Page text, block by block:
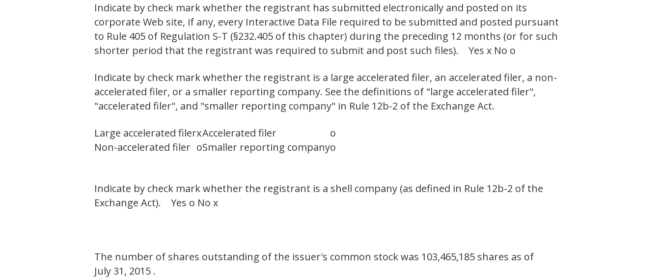
Indicate by check mark whether the registrant has submitted electronically and posted on its
corporate Web site, if any, every Interactive Data File required to be submitted and posted pursuant
to Rule 405 of Regulation S-T (§232.405 of this chapter) during the preceding 12 months (or for such
shorter period that the registrant was required to submit and post such files). Yes x No o
Indicate by check mark whether the registrant is a large accelerated filer, an accelerated filer, a non-
accelerated filer, or a smaller reporting company. See the definitions of "large accelerated filer",
"accelerated filer", and "smaller reporting company" in Rule 12b-2 of the Exchange Act.
Large accelerated filerxAccelerated filer
o
Non-accelerated filer oSmaller reporting companyo
Indicate by check mark whether the registrant is a shell company (as defined in Rule 12b-2 of the
Exchange Act). Yes o No x
The number of shares outstanding of the issuer's common stock was 103,465,185 shares as of
July 31, 2015 .